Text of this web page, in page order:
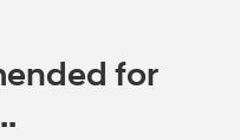
for